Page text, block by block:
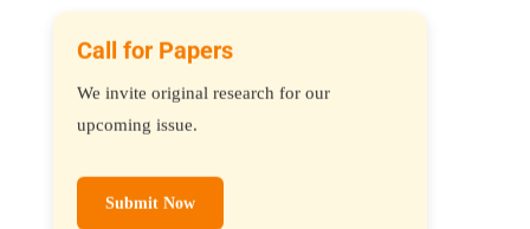
Call for Papers
We invite original research for our
upcoming issue.
Submit Now